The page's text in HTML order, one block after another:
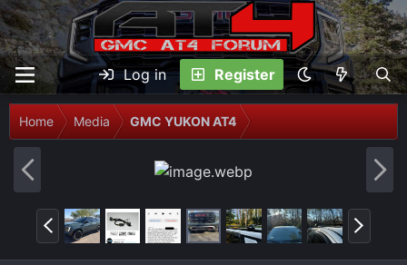
Log in Register
Home Media GMC YUKON AT4
N
P
r
N
e